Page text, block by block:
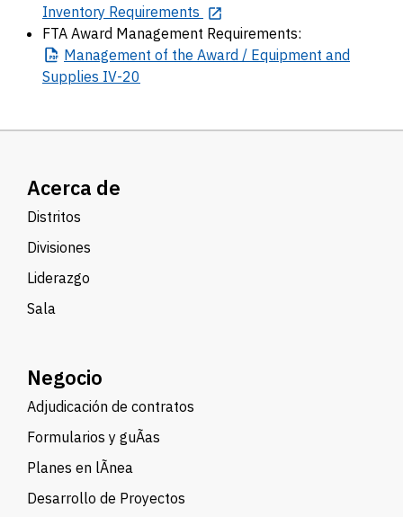
Inventory Requirements
FTA Award Management Requirements:
Management of the Award / Equipment and
Supplies IV-20
Acerca de
Distritos
Divisiones
Liderazgo
Sala
Negocio
Adjudicación de contratos
Formularios y guÃ­as
Planes en lÃ­nea
Desarrollo de Proyectos